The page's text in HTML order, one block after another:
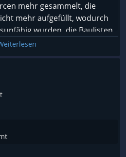
mehr gesammelt, die
mehr aufgefüllt, wodurch
wurden, die Baulisten
usw. Lediglich die
hochgezählt. Für den
die Welt dreht sich
zu nichts mehr fähig ist.
das Spiel läuft, bereitet